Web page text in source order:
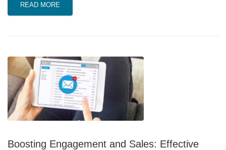
READ MORE
Boosting Engagement and Sales: Effective